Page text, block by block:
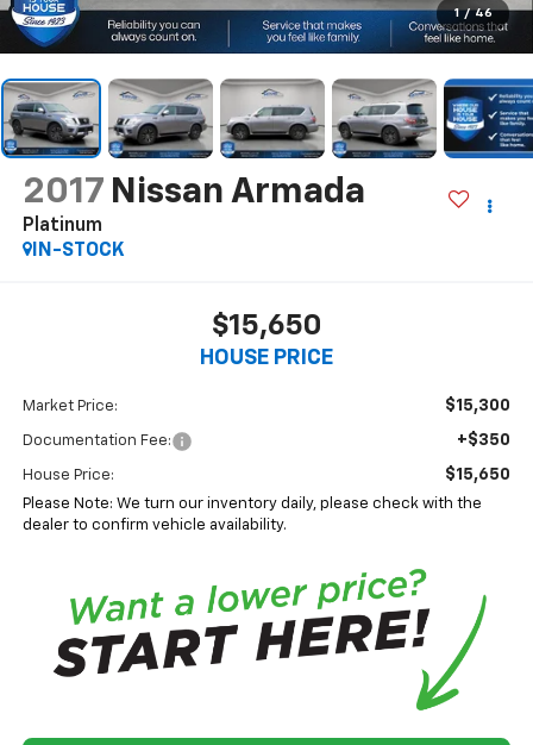
1 / 46
2017 Nissan Armada
Platinum
IN-STOCK
$15,650
HOUSE PRICE
Market Price: $15,300
Documentation Fee: +$350
House Price: $15,650
Please Note: We turn our inventory daily, please check with the
dealer to confirm vehicle availability.